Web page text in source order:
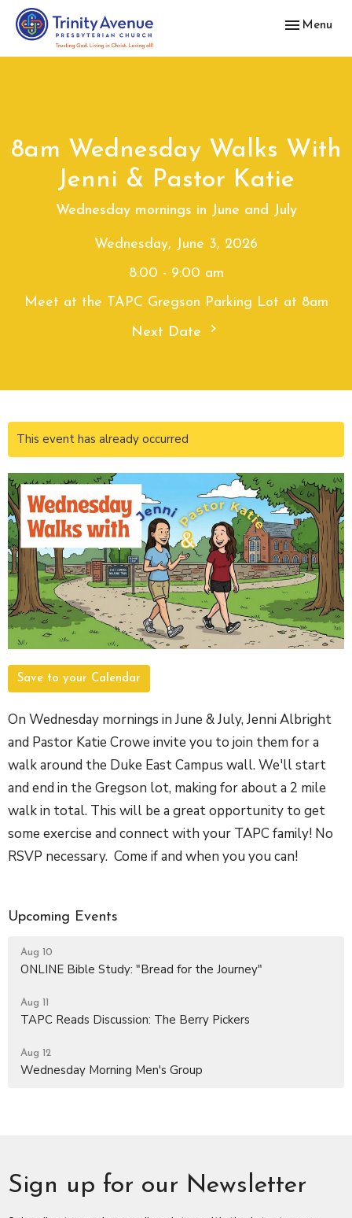
Toggle
Menu
8am Wednesday Walks With
Jenni & Pastor Katie
Wednesday mornings in June and July
Wednesday, June 3, 2026
8:00 - 9:00 am
Meet at the TAPC Gregson Parking Lot at 8am
Next Date
This event has already occurred
Save to your Calendar
On Wednesday mornings in June & July, Jenni Albright
and Pastor Katie Crowe invite you to join them for a
walk around the Duke East Campus wall. We'll start
and end in the Gregson lot, making for about a 2 mile
walk in total. This will be a great opportunity to get
some exercise and connect with your TAPC family! No
RSVP necessary. Come if and when you you can!
Upcoming Events
Aug 10
ONLINE Bible Study: "Bread for the Journey"
Aug 11
TAPC Reads Discussion: The Berry Pickers
Aug 12
Wednesday Morning Men's Group
Sign up for our Newsletter